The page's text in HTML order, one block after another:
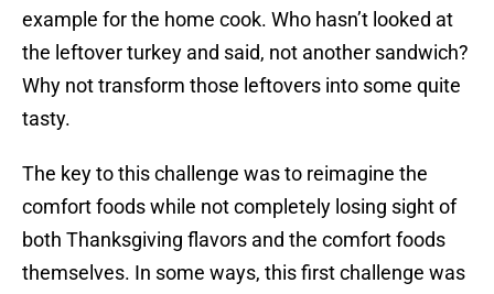
example for the home cook. Who hasn’t looked at
the leftover turkey and said, not another sandwich?
Why not transform those leftovers into some quite
tasty.
The key to this challenge was to reimagine the
comfort foods while not completely losing sight of
both Thanksgiving flavors and the comfort foods
themselves. In some ways, this first challenge was